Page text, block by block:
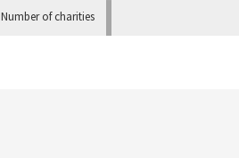
Number of charities